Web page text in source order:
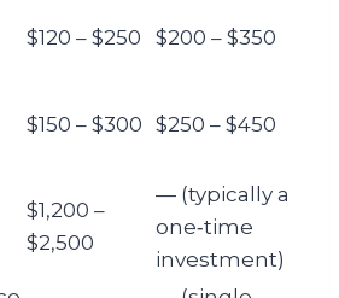
$120 – $250 $200 – $350
$150 – $300 $250 – $450
$1,200 –
$2,500
— (typically a
one‑time
investment)